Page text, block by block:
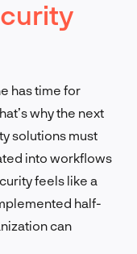
has time for
why the next
solutions must
into workflows
feels like a
half-
can